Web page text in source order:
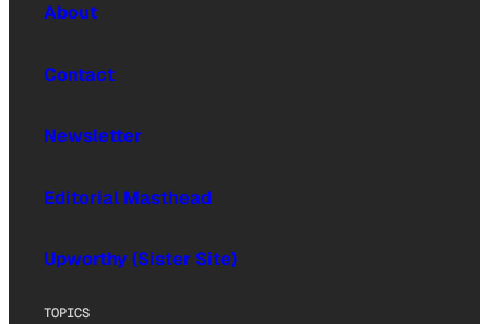
About
Contact
Newsletter
Editorial Masthead
Upworthy (Sister Site)
TOPICS